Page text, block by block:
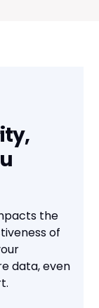
the
of
data, even